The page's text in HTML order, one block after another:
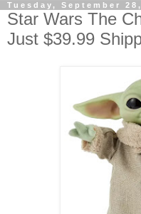
Tuesday, September 28,
Star Wars The
Just $39.99